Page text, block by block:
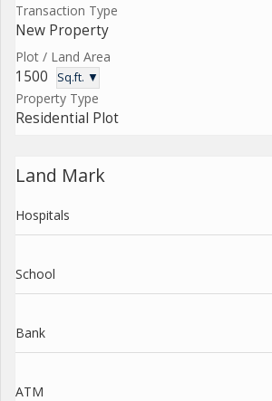
Transaction Type
New Property
Plot / Land Area
1500 Sq.ft. ▼
Property Type
Residential Plot
Land Mark
Hospitals
School
Bank
ATM